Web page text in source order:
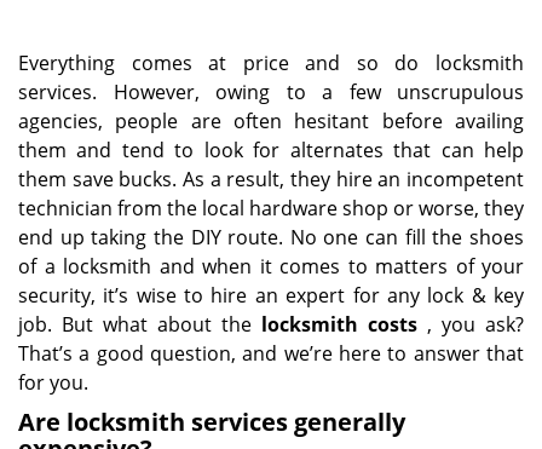
Everything comes at price and so do locksmith
services. However, owing to a few unscrupulous
agencies, people are often hesitant before availing
them and tend to look for alternates that can help
them save bucks. As a result, they hire an incompetent
technician from the local hardware shop or worse, they
end up taking the DIY route. No one can fill the shoes
of a locksmith and when it comes to matters of your
security, it’s wise to hire an expert for any lock & key
job. But what about the locksmith costs , you ask?
That’s a good question, and we’re here to answer that
for you.
Are locksmith services generally